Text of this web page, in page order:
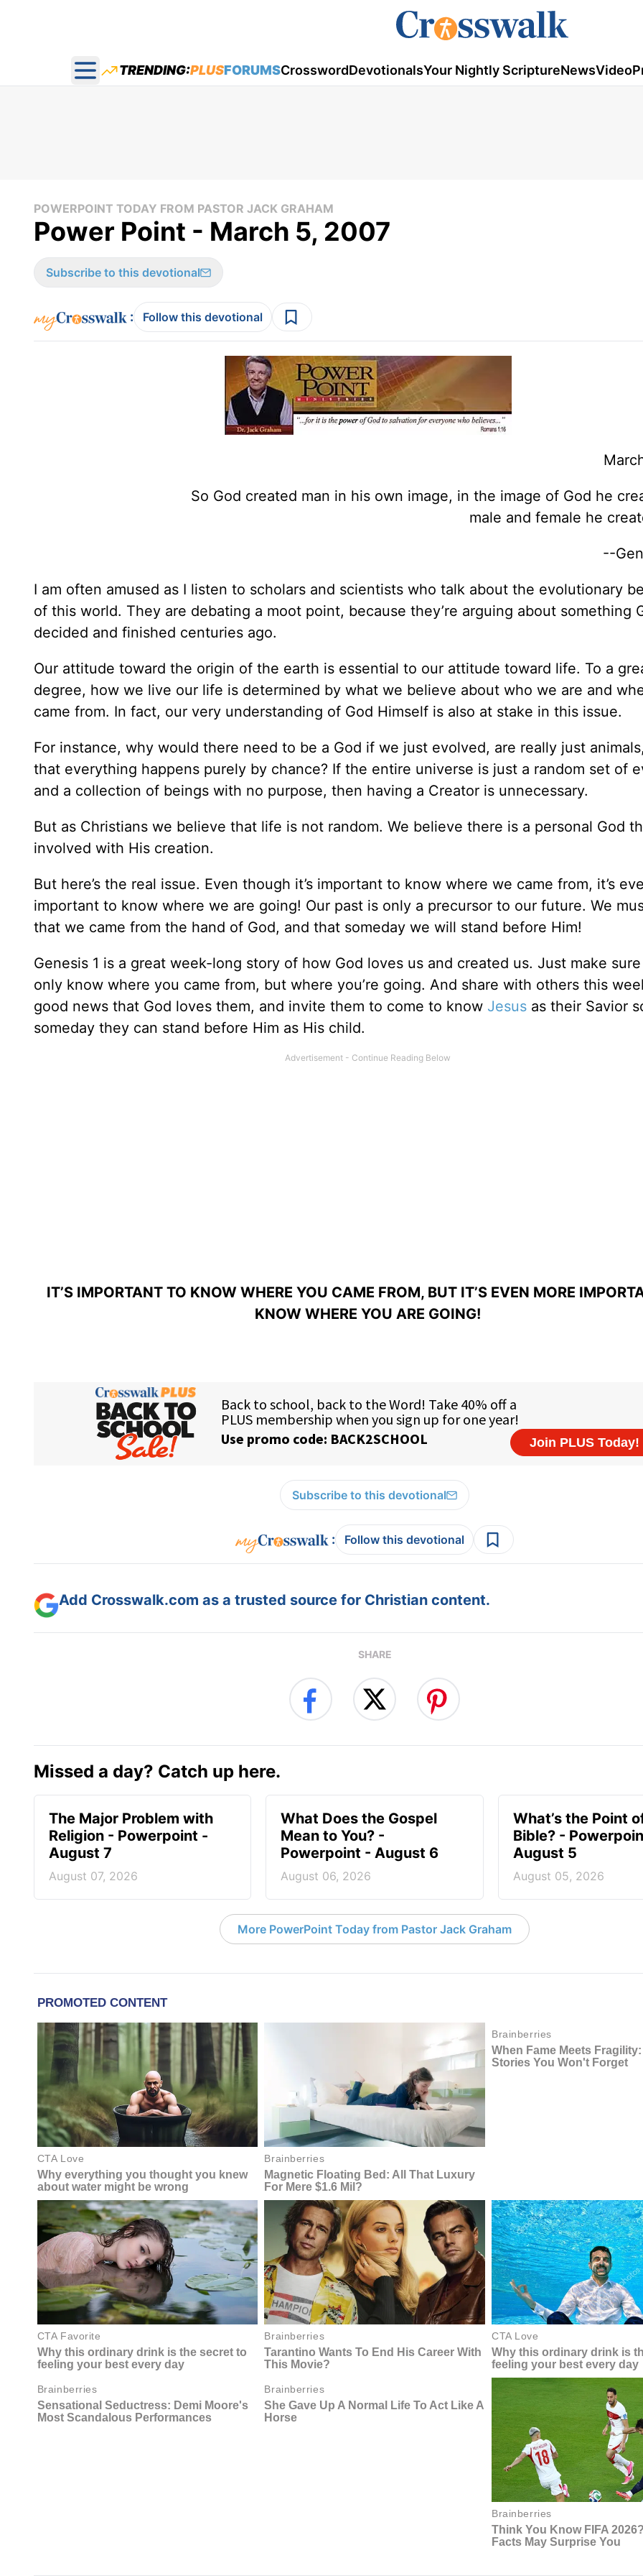
Open main menu
TRENDING:PLUSFORUMSCrosswordDevotionalsYour Nightly ScriptureNewsVideo
POWERPOINT TODAY FROM PASTOR JACK GRAHAM
Power Point - March 5, 2007
Subscribe to this devotional
: Follow this devotional
So God created man in his own image, in the image of God he
male and female he
--
I am often amused as I listen to scholars and scientists who talk about the evolutionary
of this world. They are debating a moot point, because they’re arguing about something
decided and finished centuries ago.
Our attitude toward the origin of the earth is essential to our attitude toward life. To a
degree, how we live our life is determined by what we believe about who we are and
came from. In fact, our very understanding of God Himself is also at stake in this issue.
For instance, why would there need to be a God if we just evolved, are really just
that everything happens purely by chance? If the entire universe is just a random set of
and a collection of beings with no purpose, then having a Creator is unnecessary.
But as Christians we believe that life is not random. We believe there is a personal God
involved with His creation.
But here’s the real issue. Even though it’s important to know where we came from, it’s
important to know where we are going! Our past is only a precursor to our future. We
that we came from the hand of God, and that someday we will stand before Him!
Genesis 1 is a great week-long story of how God loves us and created us. Just make
only know where you came from, but where you’re going. And share with others this
good news that God loves them, and invite them to come to know Jesus as their Savior
someday they can stand before Him as His child.
IT’S IMPORTANT TO KNOW WHERE YOU CAME FROM, BUT IT’S EVEN MORE
KNOW WHERE YOU ARE GOING!
Subscribe to this devotional
: Follow this devotional
Add Crosswalk.com as a trusted source for Christian content.
SHARE
Missed a day? Catch up here.
The Major Problem with
Religion - Powerpoint -
August 7
August 07, 2026
What Does the Gospel
Mean to You? -
Powerpoint - August 6
August 06, 2026
What’s the Point
Bible? -
August 5
August 05, 2026
More PowerPoint Today from Pastor Jack Graham